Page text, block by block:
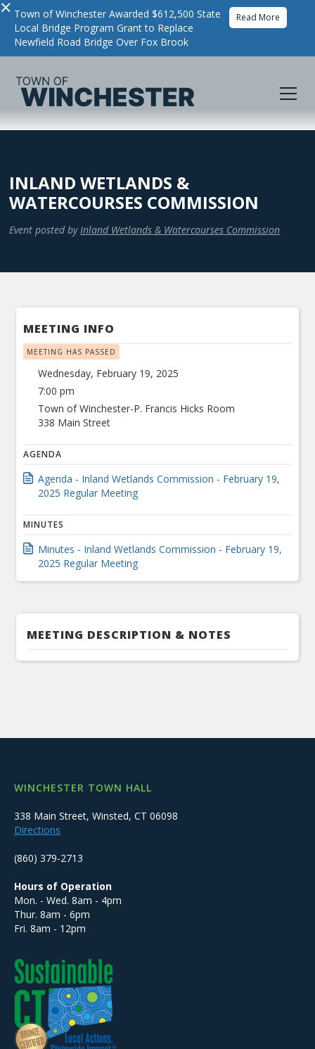
× Town of Winchester Awarded $612,500 State
Local Bridge Program Grant to Replace
Newfield Road Bridge Over Fox Brook
Read More
INLAND WETLANDS &
WATERCOURSES COMMISSION
Event posted by Inland Wetlands & Watercourses Commission
MEETING INFO
MEETING HAS PASSED
Wednesday, February 19, 2025
7:00 pm
Town of Winchester-P. Francis Hicks Room
338 Main Street
AGENDA
Agenda - Inland Wetlands Commission - February 19,
2025 Regular Meeting
MINUTES
Minutes - Inland Wetlands Commission - February 19,
2025 Regular Meeting
MEETING DESCRIPTION & NOTES
WINCHESTER TOWN HALL
338 Main Street, Winsted, CT 06098
Directions
(860) 379-2713
Hours of Operation
Mon. - Wed. 8am - 4pm
Thur. 8am - 6pm
Fri. 8am - 12pm